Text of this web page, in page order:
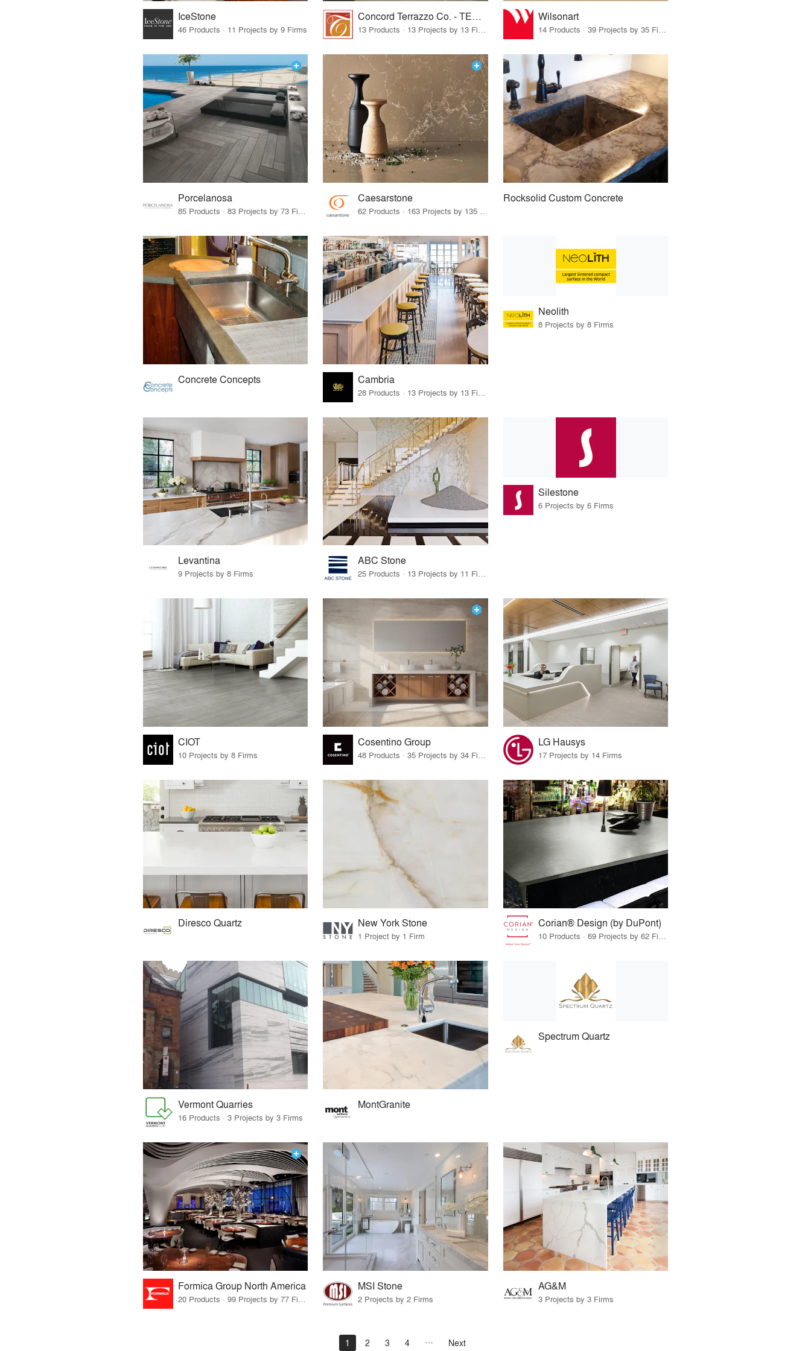
IceStone
46 Products · 11 Projects by 9 Firms
Concord Terrazzo Co. - TERRAZZCO Products
13 Products · 13 Projects by 13 Firms
Wilsonart
14 Products · 39 Projects by 35 Firms
Porcelanosa
85 Products · 83 Projects by 73 Firms
Caesarstone
62 Products · 163 Projects by 135 Firms
Rocksolid Custom Concrete
Concrete Concepts Cambria
Neolith
8 Projects by 8 Firms
Levantina
9 Projects by 8 Firms
ABC Stone
25 Products · 13 Projects by 11 Firms
Silestone
6 Projects by 6 Firms
CIOT
10 Projects by 8 Firms
Cosentino Group LG Hausys
17 Projects by 14 Firms
Diresco Quartz New York Stone
1 Project by 1 Firm
Corian® Design (by DuPont)
10 Products · 69 Projects by 62 Firms
Vermont Quarries
16 Products · 3 Projects by 3 Firms
MontGranite
Spectrum Quartz
Formica Group North America MSI Stone
2 Projects by 2 Firms
AG&M
3 Projects by 3 Firms
1 2 3 4 Next